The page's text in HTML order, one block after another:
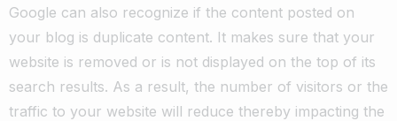
Google can also recognize if the content posted on
your blog is duplicate content. It makes sure that your
website is removed or is not displayed on the top of its
search results. As a result, the number of visitors or the
traffic to your website will reduce thereby impacting the